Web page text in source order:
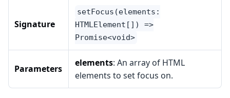
Signature
setFocus(elements:
HTMLElement[]) =>
Promise<void>
Parameters
elements: An array of HTML
elements to set focus on.